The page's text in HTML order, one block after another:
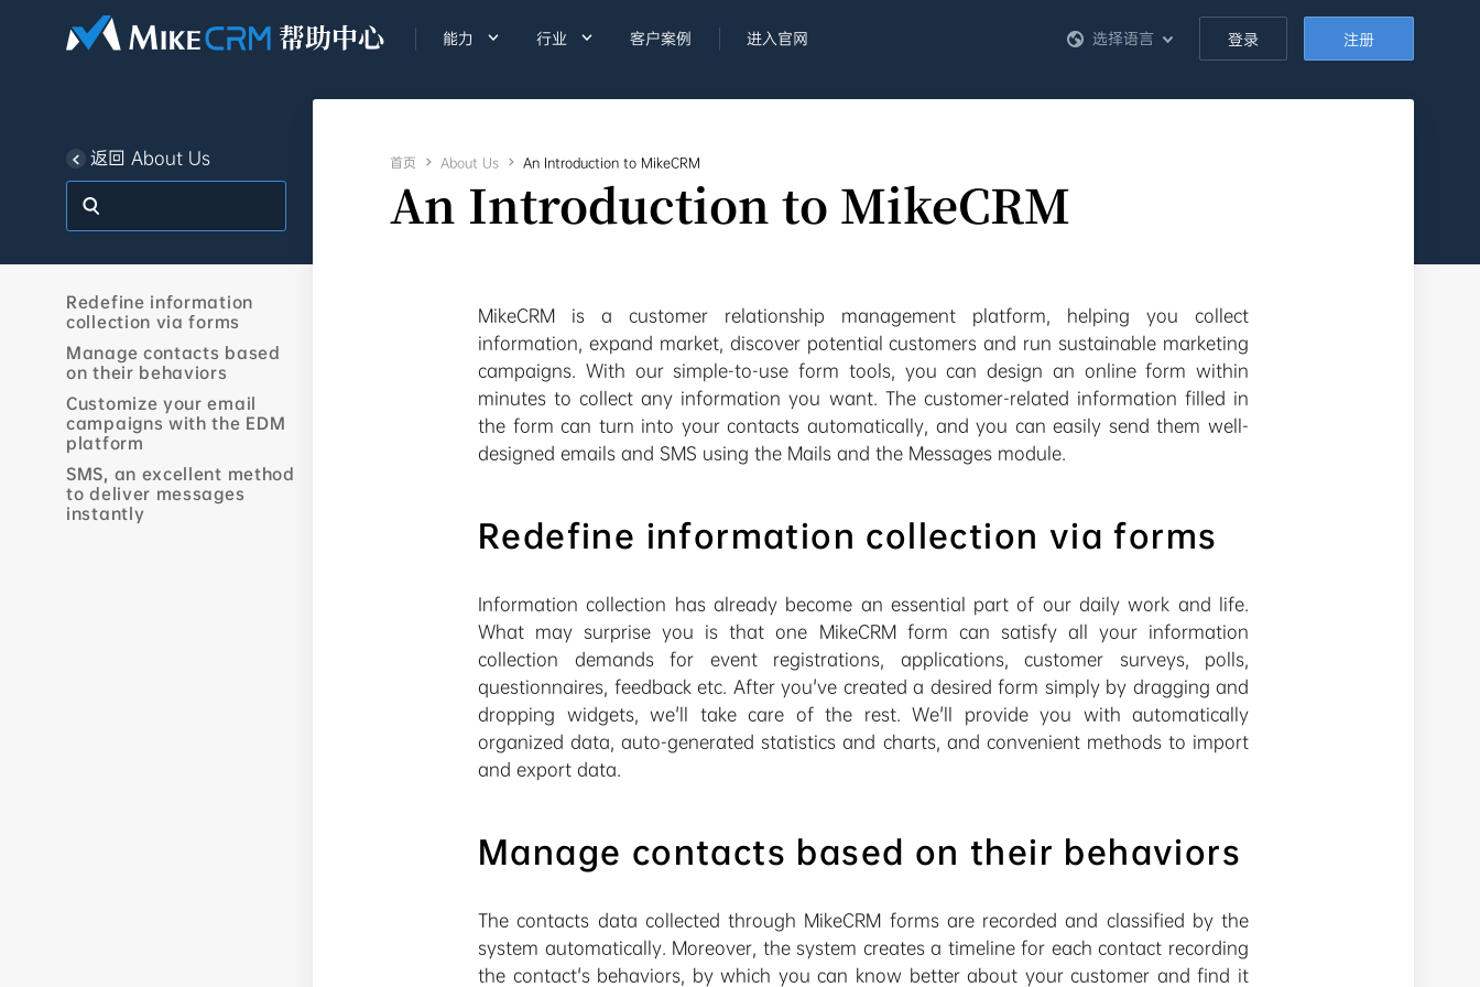
能力  行业  客户案例 进入官网 登录 注册
选择语言
返回 About Us
Redefine information
collection via forms
Manage contacts based
on their behaviors
Customize your email
campaigns with the EDM
platform
SMS, an excellent method
to deliver messages
instantly
首页  About Us  An Introduction to MikeCRM
An Introduction to MikeCRM
MikeCRM is a customer relationship management platform, helping you collect
information, expand market, discover potential customers and run sustainable marketing
campaigns. With our simple-to-use form tools, you can design an online form within
minutes to collect any information you want. The customer-related information filled in
the form can turn into your contacts automatically, and you can easily send them well-
designed emails and SMS using the Mails and the Messages module.
Redefine information collection via forms
Information collection has already become an essential part of our daily work and life.
What may surprise you is that one MikeCRM form can satisfy all your information
collection demands for event registrations, applications, customer surveys, polls,
questionnaires, feedback etc. After you've created a desired form simply by dragging and
dropping widgets, we'll take care of the rest. We'll provide you with automatically
organized data, auto-generated statistics and charts, and convenient methods to import
and export data.
Manage contacts based on their behaviors
The contacts data collected through MikeCRM forms are recorded and classified by the
system automatically. Moreover, the system creates a timeline for each contact recording
the contact's behaviors, by which you can know better about your customer and find it